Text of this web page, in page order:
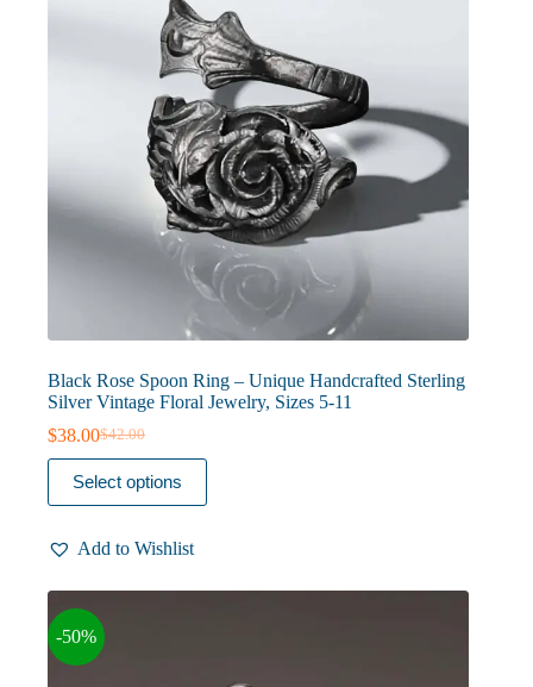
Black Rose Spoon Ring – Unique Handcrafted Sterling
Silver Vintage Floral Jewelry, Sizes 5-11
$42.00
Original
price
was:
$42.00.
$38.00Current
price
is:
$38.00.
Select options
This
product
has
variants.
options
may
be
chosen
Add to Wishlist
-50%